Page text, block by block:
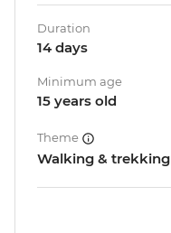
Duration
14 days
Minimum age
15 years old
Theme
Walking & trekking